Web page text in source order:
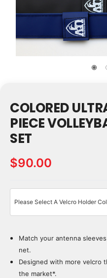
COLORED
PIECE
SET
$90.00
Current
Stock:
Match your antenna
net.
Designed with more velcro
the market*.